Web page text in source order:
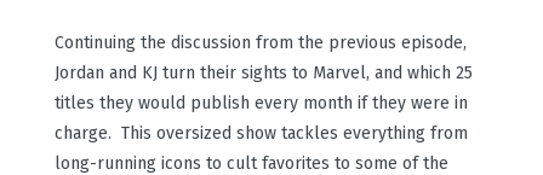
Continuing the discussion from the previous episode,
Jordan and KJ turn their sights to Marvel, and which 25
titles they would publish every month if they were in
charge. This oversized show tackles everything from
long-running icons to cult favorites to some of the